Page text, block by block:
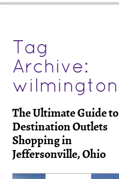
Tag
Archive:
wilmington
The Ultimate Guide to
Destination Outlets
Shopping in
Jeffersonville, Ohio